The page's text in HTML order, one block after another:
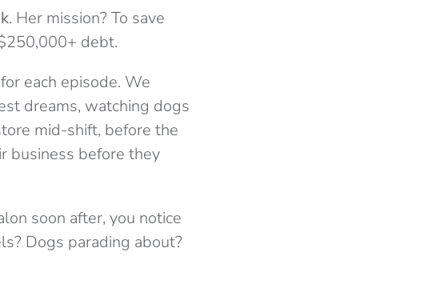
. Her mission? To save
debt.
each episode. We
dreams, watching dogs
mid-shift, before the
business before they
soon after, you notice
Dogs parading about?